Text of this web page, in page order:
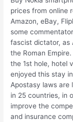
prices from online
Amazon, eBay,
some
fascist dictator, as
the Roman
the 1st hole, hotel
enjoyed this stay
Apostasy laws
in 25 countries, in
improve the
and insurance